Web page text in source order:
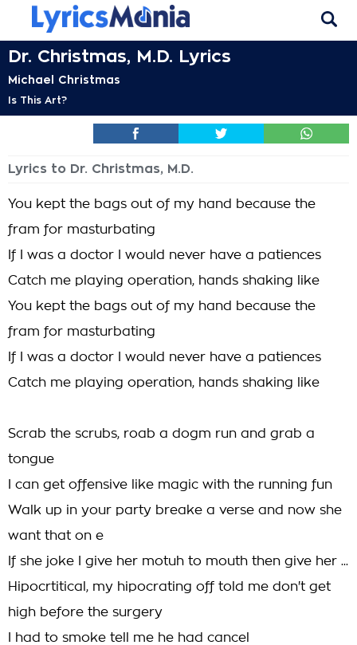
Dr. Christmas, M.D. Lyrics
Michael Christmas
Is This Art?
Lyrics to Dr. Christmas, M.D.
You kept the bags out of my hand because the
fram for masturbating
If I was a doctor I would never have a patiences
Catch me playing operation, hands shaking like
You kept the bags out of my hand because the
fram for masturbating
If I was a doctor I would never have a patiences
Catch me playing operation, hands shaking like
Scrab the scrubs, roab a dogm run and grab a
tongue
I can get offensive like magic with the running fun
Walk up in your party breake a verse and now she
want that on e
If she joke I give her motuh to mouth then give her ...
Hipocrtitical, my hipocrating off told me don't get
high before the surgery
I had to smoke tell me he had cancel